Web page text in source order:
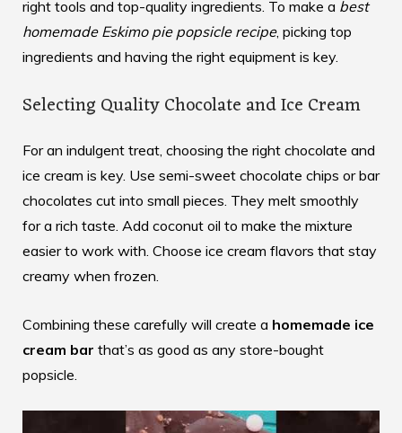
right tools and top-quality ingredients. To make a best
homemade Eskimo pie popsicle recipe, picking top
ingredients and having the right equipment is key.
Selecting Quality Chocolate and Ice Cream
For an indulgent treat, choosing the right chocolate and
ice cream is key. Use semi-sweet chocolate chips or bar
chocolates cut into small pieces. They melt smoothly
for a rich taste. Add coconut oil to make the mixture
easier to work with. Choose ice cream flavors that stay
creamy when frozen.
Combining these carefully will create a homemade ice
cream bar that’s as good as any store-bought
popsicle.